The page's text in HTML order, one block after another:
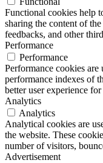
Functional cookies help
sharing the content of
feedbacks, and other
Performance
Performance
Performance cookies are
performance indexes of
better user experience
Analytics
Analytics
Analytical cookies are
the website. These
number of visitors,
Advertisement